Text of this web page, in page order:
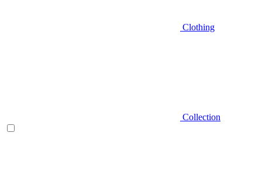
Clothing
Collection